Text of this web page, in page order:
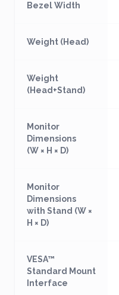
Bezel Width
Weight (Head)
Weight
(Head+Stand)
Monitor
Dimensions
(W × H × D)
Monitor
Dimensions
with Stand (W ×
H × D)
VESA™
Standard Mount
Interface